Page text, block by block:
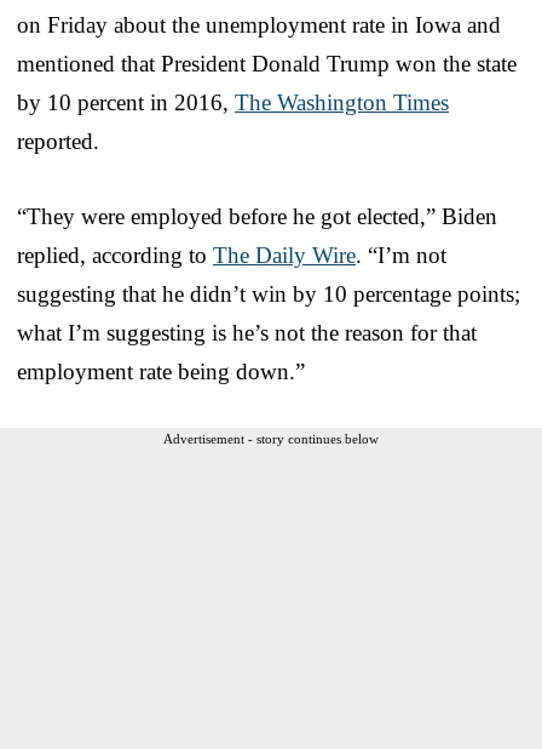
on Friday about the unemployment rate in Iowa and
mentioned that President Donald Trump won the state
by 10 percent in 2016, The Washington Times
reported.
“They were employed before he got elected,” Biden
replied, according to The Daily Wire. “I’m not
suggesting that he didn’t win by 10 percentage points;
what I’m suggesting is he’s not the reason for that
employment rate being down.”
Advertisement - story continues below